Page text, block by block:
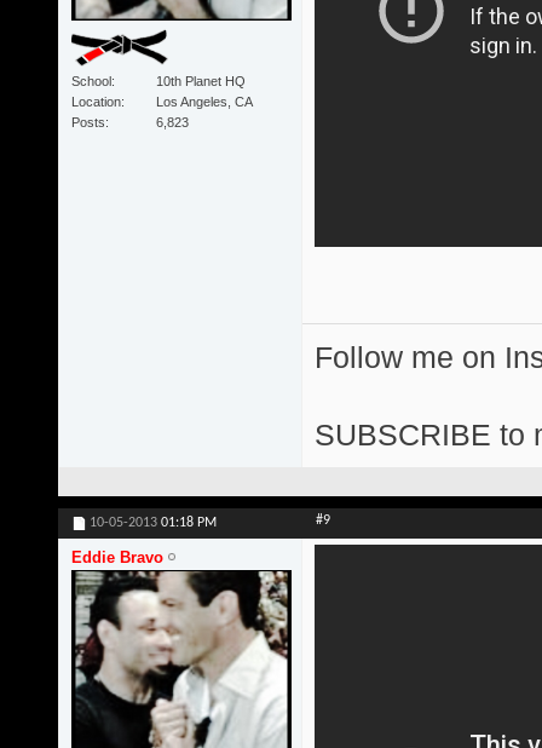
School
10th Planet HQ
Location
Los Angeles, CA
Posts
6,823
Follow me on
SUBSCRIBE to
10-05-2013 01:18 PM #9
Eddie Bravo